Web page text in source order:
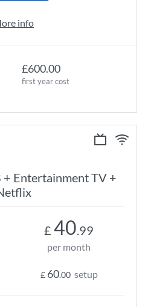
£600.00
first year cost
info
Entertainment TV +
£ 40.99
per month
£ 60.00 setup